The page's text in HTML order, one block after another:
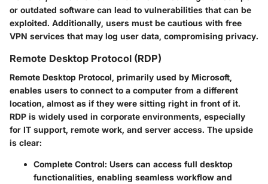
or outdated software can lead to vulnerabilities that can be
exploited. Additionally, users must be cautious with free
VPN services that may log user data, compromising privacy.
Remote Desktop Protocol (RDP)
Remote Desktop Protocol, primarily used by Microsoft,
enables users to connect to a computer from a different
location, almost as if they were sitting right in front of it.
RDP is widely used in corporate environments, especially
for IT support, remote work, and server access. The upside
is clear:
Complete Control: Users can access full desktop
functionalities, enabling seamless workflow and